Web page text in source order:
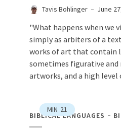
Tavis Bohlinger June
"What happens when we
simply as arbiters of a
works of art that contain
sometimes figurative
artworks, and a high
MIN 21
BIBLICAL LANGUAGES